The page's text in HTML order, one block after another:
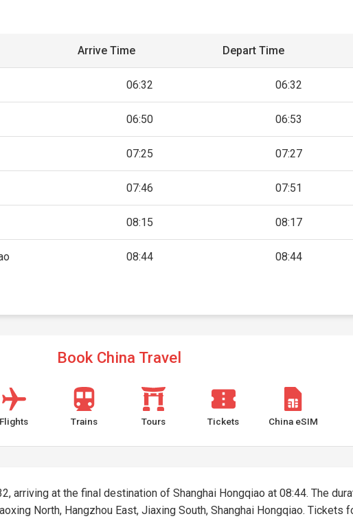
Arrive Time Depart Time
06:32 06:32
06:50 06:53
07:25 07:27
07:46 07:51
08:15 08:17
08:44 08:44
Book China Travel
Flights Trains Tours Tickets China eSIM
arriving at the final destination of Shanghai Hongqiao at 08:44. The
North, Hangzhou East, Jiaxing South, Shanghai Hongqiao. Tickets